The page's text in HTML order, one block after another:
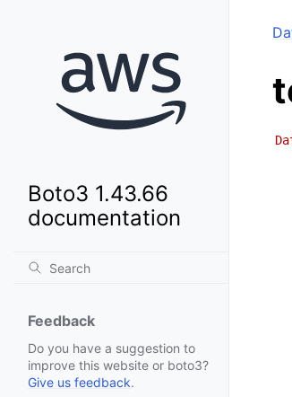
Boto3 1.43.66
documentation
Feedback
Do you have a suggestion to
improve this website or boto3?
Give us feedback.